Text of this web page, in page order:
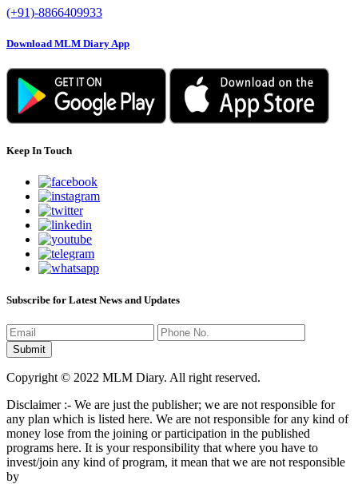
(+91)-8866409933
Download MLM Diary App
Keep In Touch
Subscribe for Latest News and Updates
Copyright © 2022 MLM Diary. All right reserved.
Disclaimer :- We are just the publisher; we are not responsible for
any plan which is listed here. We are not responsible for any kind of
money lose from the joining or participation in the published
programs here. It is your responsibility that where you have to
invest/join any kind of program, it mean that we are not responsible
by